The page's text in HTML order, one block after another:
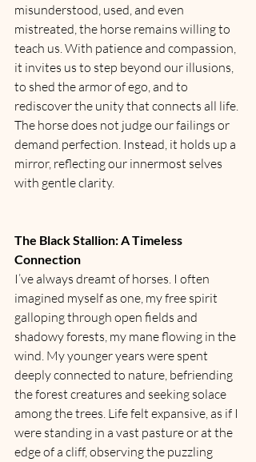
misunderstood, used, and even
mistreated, the horse remains willing to
teach us. With patience and compassion,
it invites us to step beyond our illusions,
to shed the armor of ego, and to
rediscover the unity that connects all life.
The horse does not judge our failings or
demand perfection. Instead, it holds up a
mirror, reflecting our innermost selves
with gentle clarity.
The Black Stallion: A Timeless
Connection
I’ve always dreamt of horses. I often
imagined myself as one, my free spirit
galloping through open fields and
shadowy forests, my mane flowing in the
wind. My younger years were spent
deeply connected to nature, befriending
the forest creatures and seeking solace
among the trees. Life felt expansive, as if I
were standing in a vast pasture or at the
edge of a cliff, observing the puzzling